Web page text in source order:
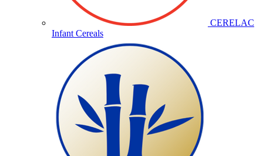
CERELAC
Infant Cereals